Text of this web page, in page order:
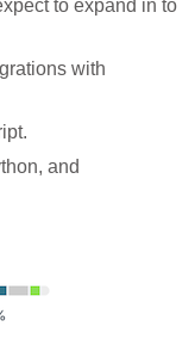
to expand in to
with
and